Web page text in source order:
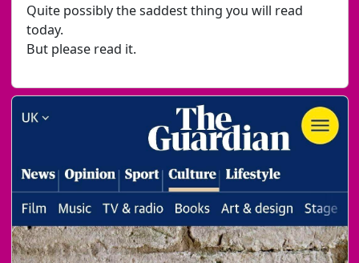
Quite possibly the saddest thing you will read
today.
But please read it.